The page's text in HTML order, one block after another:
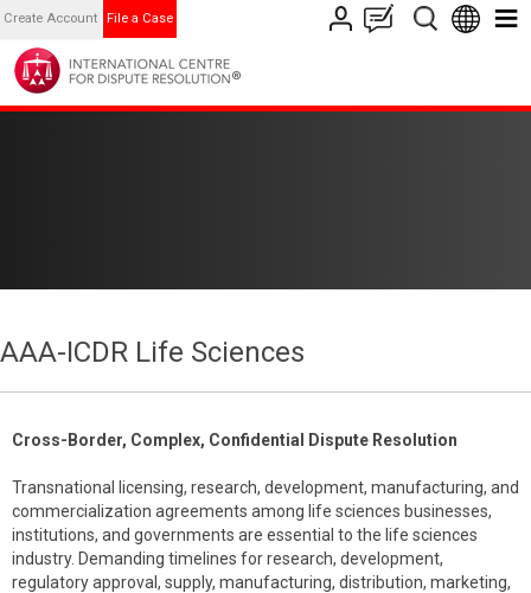
Create Account File a Case
AAA-ICDR Life Sciences
Cross-Border, Complex, Confidential Dispute Resolution
Transnational licensing, research, development, manufacturing, and
commercialization agreements among life sciences businesses,
institutions, and governments are essential to the life sciences
industry. Demanding timelines for research, development,
regulatory approval, supply, manufacturing, distribution, marketing,